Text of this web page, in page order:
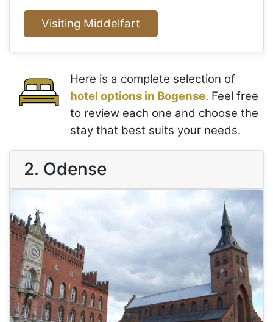
Visiting Middelfart
Here is a complete selection of
hotel options in Bogense. Feel free
to review each one and choose the
stay that best suits your needs.
2. Odense